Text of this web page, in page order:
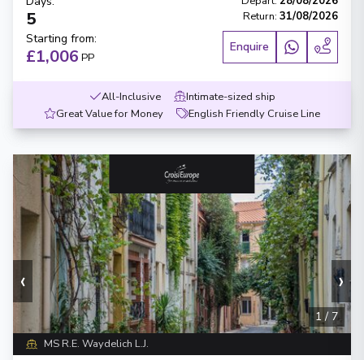
5
Return: 31/08/2026
Starting from:
£1,006 PP
Enquire
All-Inclusive
Intimate-sized ship
Great Value for Money
English Friendly Cruise Line
‹ ›
1 / 7
MS R.E. Waydelich L.J.